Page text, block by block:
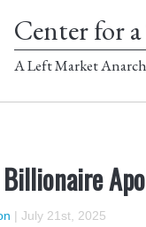
Center for a
A Left Market
| July 21st, 2025